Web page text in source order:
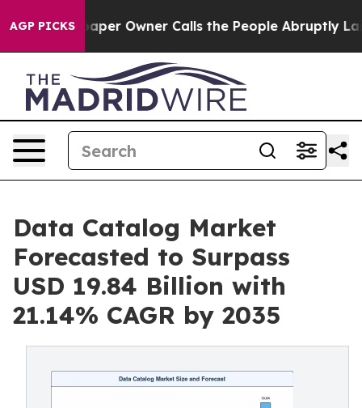
AGP PICKS
Owner Calls the People Abruptly Laid off “Simply
Data Catalog Market
Forecasted to Surpass
USD 19.84 Billion with
21.14% CAGR by 2035